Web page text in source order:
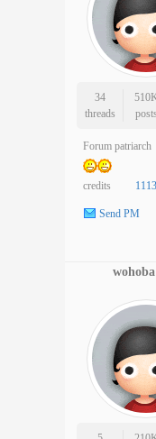
34
threads
posts
Forum patriarch
credits
Send PM